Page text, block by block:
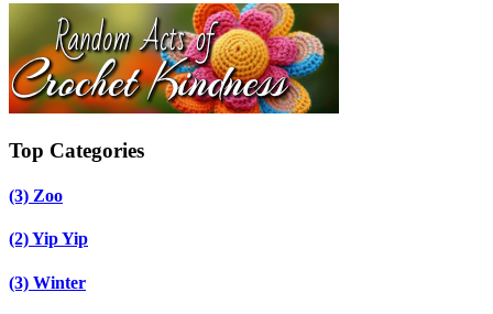
Top Categories
(3) Zoo
(2)Yip Yip
(3) Winter